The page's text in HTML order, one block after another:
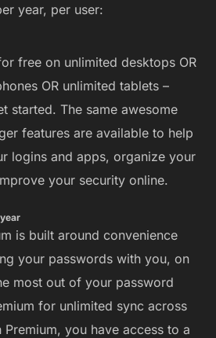
year, per user:
free on unlimited desktops OR
OR unlimited tablets –
started. The same awesome
features are available to help
logins and apps, organize your
your security online.
is built around convenience
your passwords with you, on
most out of your password
for unlimited sync across
you have access to a